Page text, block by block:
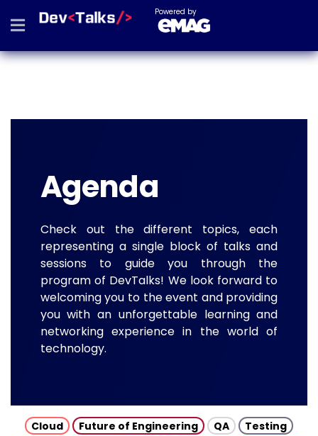
Powered by
Agenda
Check out the different topics, each
representing a single block of talks and
sessions to guide you through the
program of DevTalks! We look forward to
welcoming you to the event and providing
you with an unforgettable learning and
networking experience in the world of
technology.
Cloud Future of Engineering QA
Testing